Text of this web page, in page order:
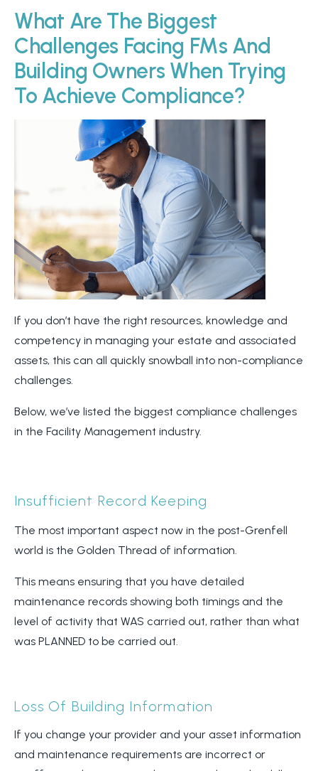
What Are The Biggest
Challenges Facing FMs And
Building Owners When Trying
To Achieve Compliance?
If you don’t have the right resources, knowledge and
competency in managing your estate and associated
assets, this can all quickly snowball into non-compliance
challenges.
Below, we’ve listed the biggest compliance challenges
in the Facility Management industry.
Insufficient Record Keeping
The most important aspect now in the post-Grenfell
world is the Golden Thread of information.
This means ensuring that you have detailed
maintenance records showing both timings and the
level of activity that WAS carried out, rather than what
was PLANNED to be carried out.
Loss Of Building Information
If you change your provider and your asset information
and maintenance requirements are incorrect or